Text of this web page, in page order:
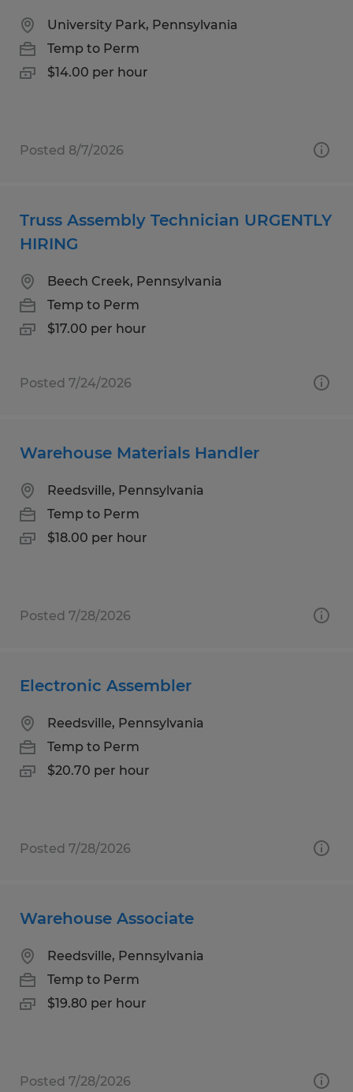
University Park, Pennsylvania
Temp to Perm
$14.00 per hour
Posted 8/7/2026
Truss Assembly Technician URGENTLY
HIRING
Beech Creek, Pennsylvania
Temp to Perm
$17.00 per hour
Posted 7/24/2026
Warehouse Materials Handler
Reedsville, Pennsylvania
Temp to Perm
$18.00 per hour
Posted 7/28/2026
Electronic Assembler
Reedsville, Pennsylvania
Temp to Perm
$20.70 per hour
Posted 7/28/2026
Warehouse Associate
Reedsville, Pennsylvania
Temp to Perm
$19.80 per hour
Posted 7/28/2026